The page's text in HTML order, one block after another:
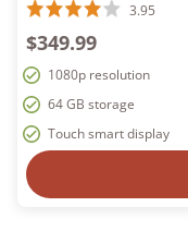
3.95
$349.99
1080p resolution
64 GB storage
Touch smart display